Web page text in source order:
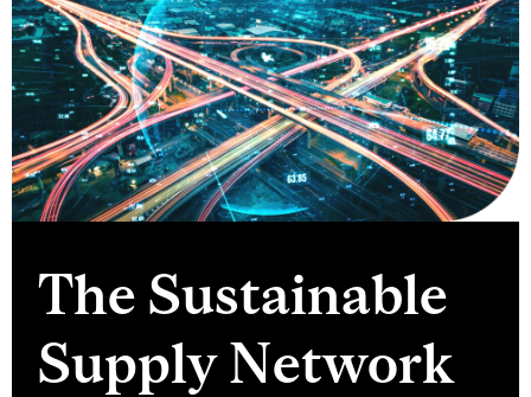
The Sustainable
Supply Network